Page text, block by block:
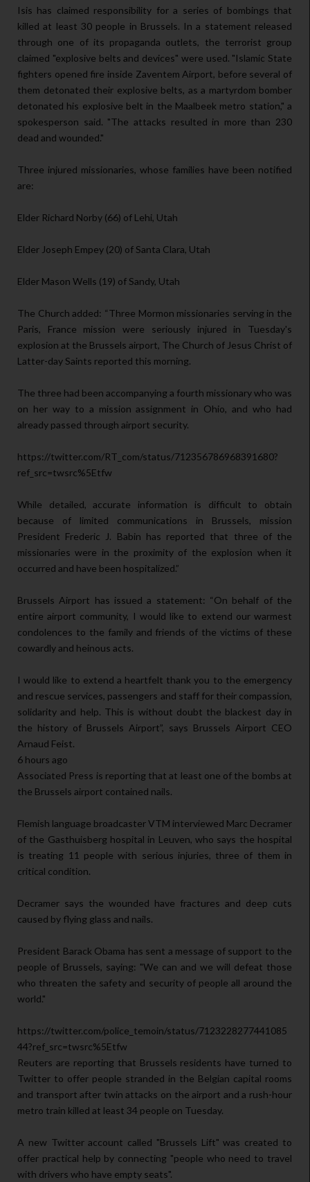
Isis has claimed responsibility for a series of bombings that
killed at least 30 people in Brussels. In a statement released
through one of its propaganda outlets, the terrorist group
claimed "explosive belts and devices" were used. "Islamic State
fighters opened fire inside Zaventem Airport, before several of
them detonated their explosive belts, as a martyrdom bomber
detonated his explosive belt in the Maalbeek metro station," a
spokesperson said. "The attacks resulted in more than 230
dead and wounded."
Three injured missionaries, whose families have been notified
are:
Elder Richard Norby (66) of Lehi, Utah
Elder Joseph Empey (20) of Santa Clara, Utah
Elder Mason Wells (19) of Sandy, Utah
The Church added: “Three Mormon missionaries serving in the
Paris, France mission were seriously injured in Tuesday's
explosion at the Brussels airport, The Church of Jesus Christ of
Latter-day Saints reported this morning.
The three had been accompanying a fourth missionary who was
on her way to a mission assignment in Ohio, and who had
already passed through airport security.
https://twitter.com/RT_com/status/712356786968391680?
ref_src=twsrc%5Etfw
While detailed, accurate information is difficult to obtain
because of limited communications in Brussels, mission
President Frederic J. Babin has reported that three of the
missionaries were in the proximity of the explosion when it
occurred and have been hospitalized.”
Brussels Airport has issued a statement: “On behalf of the
entire airport community, I would like to extend our warmest
condolences to the family and friends of the victims of these
cowardly and heinous acts.
I would like to extend a heartfelt thank you to the emergency
and rescue services, passengers and staff for their compassion,
solidarity and help. This is without doubt the blackest day in
the history of Brussels Airport”, says Brussels Airport CEO
Arnaud Feist.
6 hours ago
Associated Press is reporting that at least one of the bombs at
the Brussels airport contained nails.
Flemish language broadcaster VTM interviewed Marc Decramer
of the Gasthuisberg hospital in Leuven, who says the hospital
is treating 11 people with serious injuries, three of them in
critical condition.
Decramer says the wounded have fractures and deep cuts
caused by flying glass and nails.
President Barack Obama has sent a message of support to the
people of Brussels, saying: "We can and we will defeat those
who threaten the safety and security of people all around the
world."
https://twitter.com/police_temoin/status/7123228277441085
44?ref_src=twsrc%5Etfw
Reuters are reporting that Brussels residents have turned to
Twitter to offer people stranded in the Belgian capital rooms
and transport after twin attacks on the airport and a rush-hour
metro train killed at least 34 people on Tuesday.
A new Twitter account called "Brussels Lift" was created to
offer practical help by connecting "people who need to travel
with drivers who have empty seats".